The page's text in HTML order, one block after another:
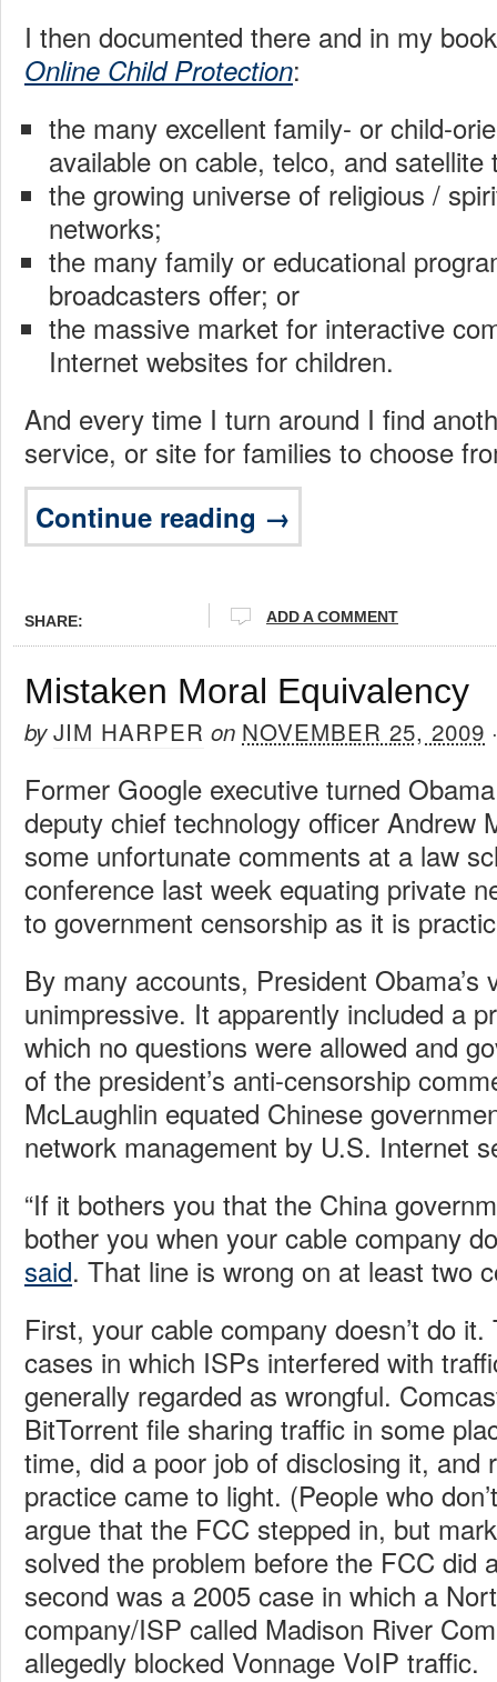
I then documented there and in my
Online Child Protection:
the many excellent family- or child-
available on cable, telco, and satellite
the growing universe of religious /
networks;
the many family or educational
broadcasters offer; or
the massive market for interactive
Internet websites for children.
And every time I turn around I find
service, or site for families to choose
Continue reading →
SHARE: ADD A COMMENT
Mistaken Moral Equivalency
byJIM HARPER on NOVEMBER 25, 2009
Former Google executive turned
deputy chief technology officer Andrew
some unfortunate comments at a law
conference last week equating private
to government censorship as it is
By many accounts, President Obama’s
unimpressive. It apparently included a
which no questions were allowed and
of the president’s anti-censorship
McLaughlin equated Chinese
network management by U.S. Internet
“If it bothers you that the China
bother you when your cable company
said. That line is wrong on at least two
First, your cable company doesn’t do
cases in which ISPs interfered with
generally regarded as wrongful.
BitTorrent file sharing traffic in some
time, did a poor job of disclosing it, and
practice came to light. (People who
argue that the FCC stepped in, but
solved the problem before the FCC did
second was a 2005 case in which a
company/ISP called Madison River
allegedly blocked Vonnage VoIP traffic.